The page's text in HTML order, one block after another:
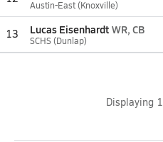
Austin-East (Knoxville)
13 Lucas Eisenhardt WR, CB
SCHS (Dunlap)
Displaying 1